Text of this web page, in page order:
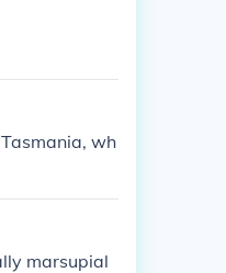
wh
marsupial